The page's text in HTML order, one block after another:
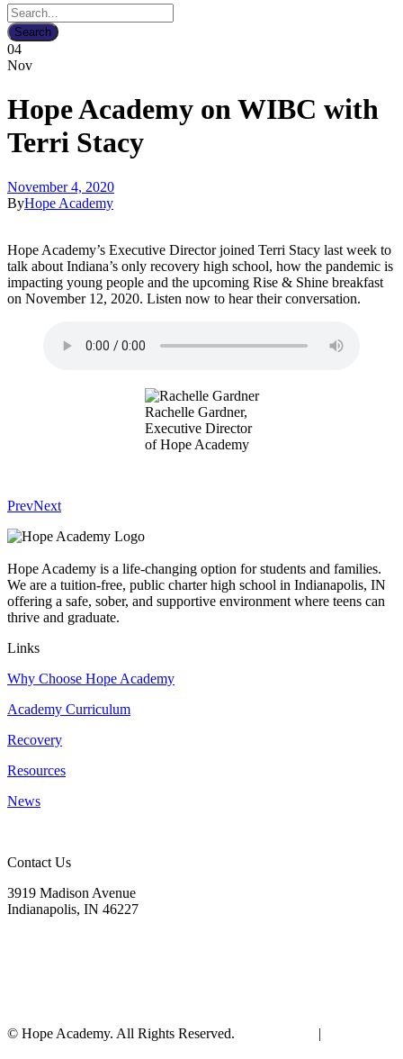
04
Nov
Hope Academy on WIBC with
Terri Stacy
November 4, 2020
ByHope Academy
Hope Academy’s Executive Director joined Terri Stacy last week to
talk about Indiana’s only recovery high school, how the pandemic is
impacting young people and the upcoming Rise & Shine breakfast
on November 12, 2020. Listen now to hear their conversation.
Rachelle Gardner,
Executive Director
of Hope Academy
PrevNext
Hope Academy is a life-changing option for students and families.
We are a tuition-free, public charter high school in Indianapolis, IN
offering a safe, sober, and supportive environment where teens can
thrive and graduate.
Links
Why Choose Hope Academy
Academy Curriculum
Recovery
Resources
News
Contact Us
3919 Madison Avenue
Indianapolis, IN 46227
© Hope Academy. All Rights Reserved. |